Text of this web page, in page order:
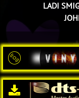
LADI

